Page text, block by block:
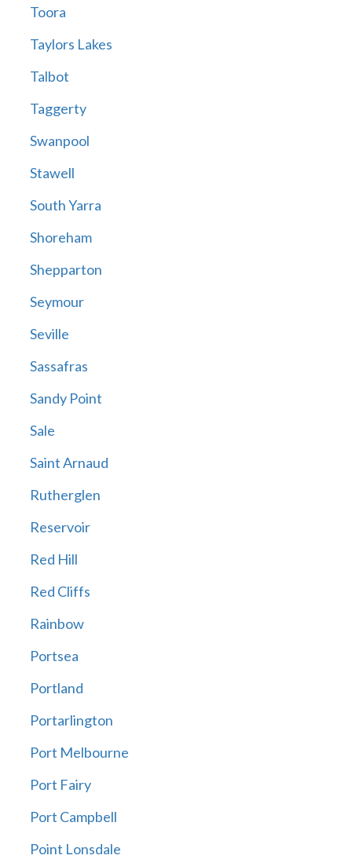
Toora
Taylors Lakes
Talbot
Taggerty
Swanpool
Stawell
South Yarra
Shoreham
Shepparton
Seymour
Seville
Sassafras
Sandy Point
Sale
Saint Arnaud
Rutherglen
Reservoir
Red Hill
Red Cliffs
Rainbow
Portsea
Portland
Portarlington
Port Melbourne
Port Fairy
Port Campbell
Point Lonsdale